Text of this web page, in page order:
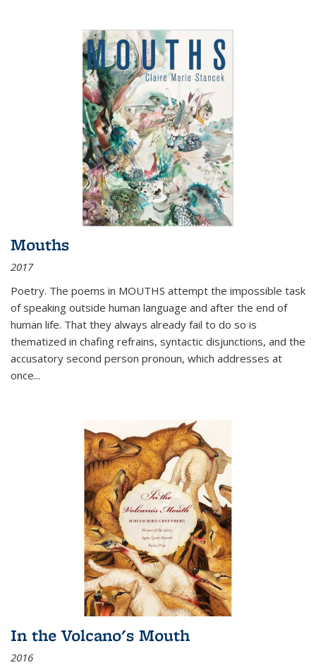
Mouths
2017
Poetry. The poems in MOUTHS attempt the impossible task
of speaking outside human language and after the end of
human life. That they always already fail to do so is
thematized in chafing refrains, syntactic disjunctions, and the
accusatory second person pronoun, which addresses at
once...
In the Volcano's Mouth
2016